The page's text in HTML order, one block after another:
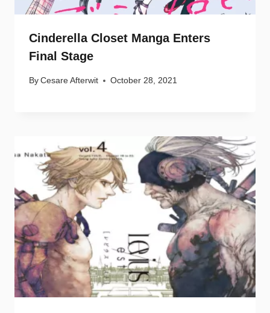
Cinderella Closet Manga Enters
Final Stage
By Cesare Afterwit October 28, 2021